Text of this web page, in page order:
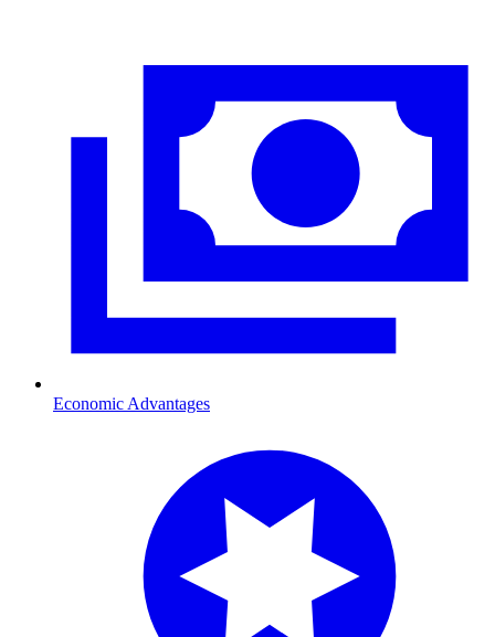
Economic Advantages